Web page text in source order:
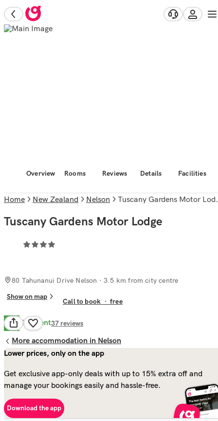
Overview Rooms Reviews Details Facilities
Home New Zealand Nelson Tuscany Gardens Motor Lodge
Tuscany Gardens Motor Lodge
80 Tahunanui Drive Nelson · 3.5 km from city centre
Show on map
Call to book ·free
8.9 Excellent37 reviews
More accommodation in Nelson
Lower prices, only on the app
Get exclusive app-only deals with up to 15% extra off and
manage your bookings easily and hassle-free.
Download the app